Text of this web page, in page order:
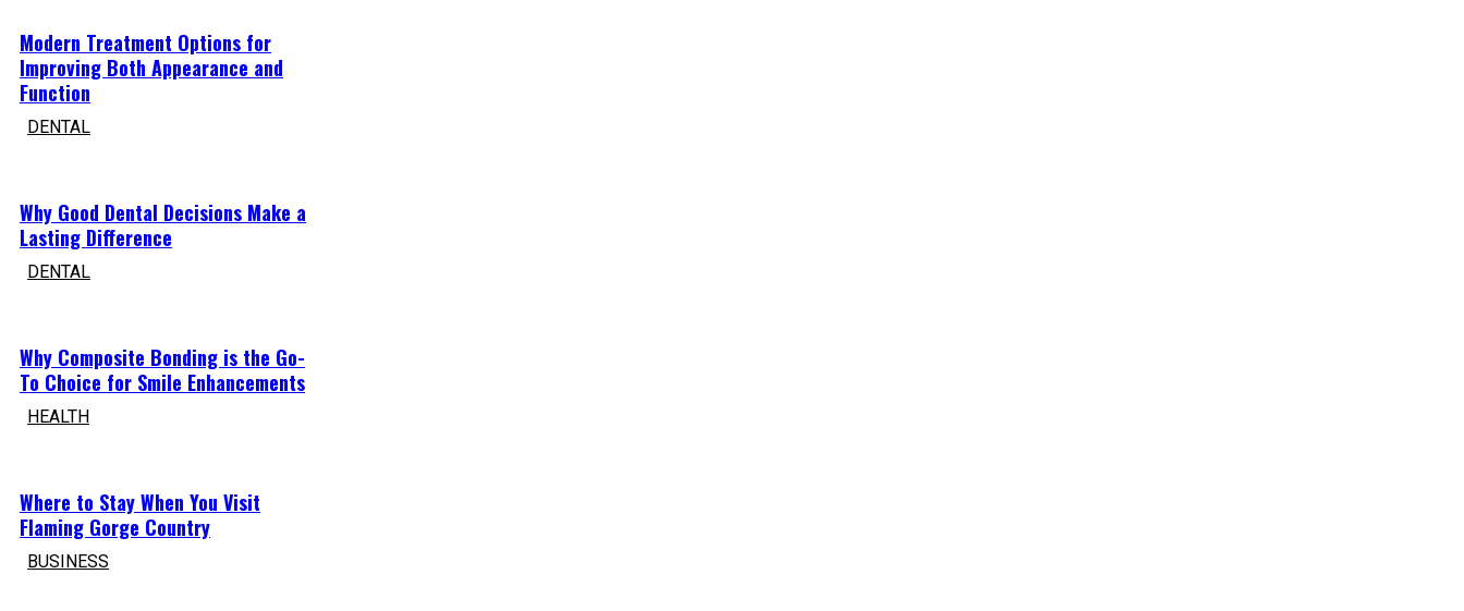
Modern Treatment Options for
Improving Both Appearance and
Function
DENTAL
Why Good Dental Decisions Make a
Lasting Difference
DENTAL
Why Composite Bonding is the Go-
To Choice for Smile Enhancements
HEALTH
Where to Stay When You Visit
Flaming Gorge Country
BUSINESS